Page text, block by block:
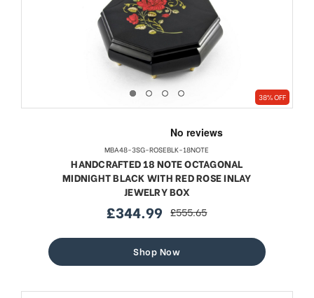
38% OFF
MBA48-3SG-ROSEBLK-18NOTE
HANDCRAFTED 18 NOTE OCTAGONAL
MIDNIGHT BLACK WITH RED ROSE INLAY
JEWELRY BOX
sale
£344.99 regular
£555.65
Shop Now